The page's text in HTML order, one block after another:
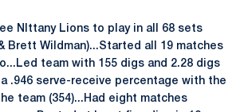
NIttany Lions to play in all 68 sets
Brett Wildman)...Started all 19 matches
team with 155 digs and 2.28 digs
.946 serve-receive percentage with the
team (354)...Had eight matches